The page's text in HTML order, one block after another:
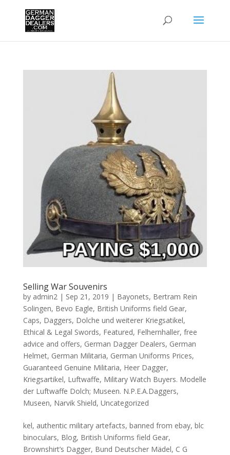
Selling War Souvenirs
by admin2 | Sep 21, 2019 | Bayonets, Bertram Rein
Solingen, Bevo Eagle, British Uniforms field Gear,
Caps, Daggers, Dolche und weiterer Kriegsatikel,
Ethical & Legal Swords, Featured, Felhernhaller, free
advice and offers, German Dagger Dealers, German
Helmet, German Militaria, German Uniforms Prices,
Guaranteed Genuine Militaria, Heer Dagger,
Kriegsartikel, Luftwaffe, Military Watch Buyers. Modelle
der Luftwaffe Dolch; Museen. N.P.E.A.Daggers,
Museen, Narvik Shield, Uncategorized
kel, authentic military artefacts, banned from ebay, blc
binoculars, Blog, British Uniforms field Gear,
Brownshirt’s Dagger, Bund Deutscher Mädel, C G